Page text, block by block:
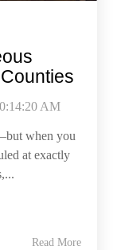
AM
when you
at exactly
Read More